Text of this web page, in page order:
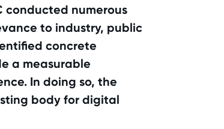
conducted numerous
to industry, public
concrete
a measurable
In doing so, the
body for digital